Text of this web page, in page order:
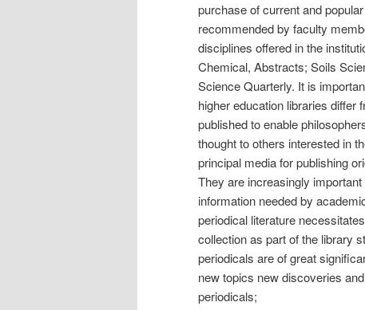
purchase of current and
recommended by faculty
disciplines offered in the
Chemical, Abstracts; Soils
Science Quarterly. It is
higher education libraries differ
published to enable
thought to others interested in
principal media for publishing
They are increasingly
information needed by
periodical literature
collection as part of the library
periodicals are of great
new topics new discoveries
periodicals;